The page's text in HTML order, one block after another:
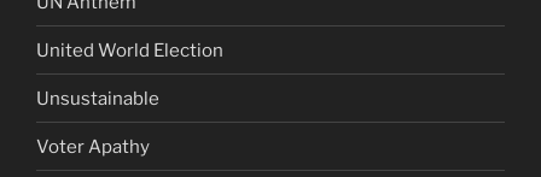
United World Election
Unsustainable
Voter Apathy